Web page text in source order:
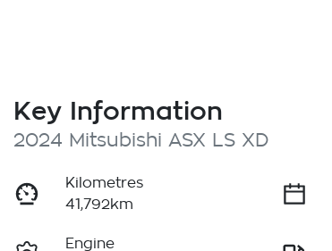
Key Information
2024 Mitsubishi ASX LS XD
Kilometres
41,792km
Engine